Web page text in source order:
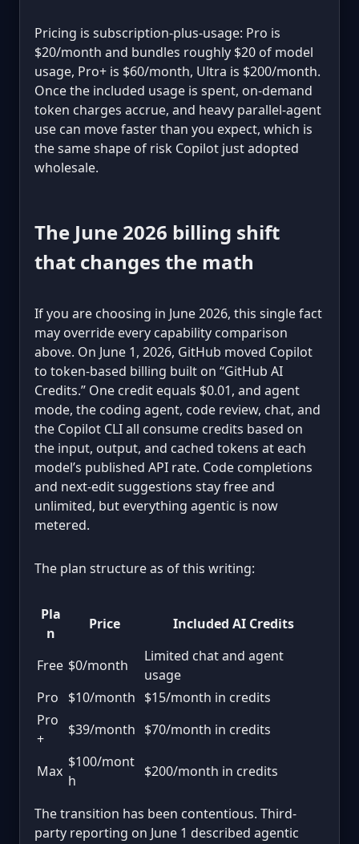
Pricing is subscription-plus-usage: Pro is
$20/month and bundles roughly $20 of model
usage, Pro+ is $60/month, Ultra is $200/month.
Once the included usage is spent, on-demand
token charges accrue, and heavy parallel-agent
use can move faster than you expect, which is
the same shape of risk Copilot just adopted
wholesale.
The June 2026 billing shift
that changes the math
If you are choosing in June 2026, this single fact
may override every capability comparison
above. On June 1, 2026, GitHub moved Copilot
to token-based billing built on “GitHub AI
Credits.” One credit equals $0.01, and agent
mode, the coding agent, code review, chat, and
the Copilot CLI all consume credits based on
the input, output, and cached tokens at each
model’s published API rate. Code completions
and next-edit suggestions stay free and
unlimited, but everything agentic is now
metered.
The plan structure as of this writing:
Pla
n
Price Included AI Credits
Free $0/month
Limited chat and agent
usage
Pro
$10/month $15/month in credits
Pro
+
$39/month $70/month in credits
Max
$100/mont
h
$200/month in credits
The transition has been contentious. Third-
party reporting on June 1 described agentic